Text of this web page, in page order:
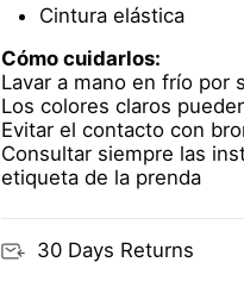
Cintura elástica
Cómo cuidarlos:
Lavar a mano en frío por
Los colores claros
Evitar el contacto con
Consultar siempre las
etiqueta de la prenda
30 Days Returns